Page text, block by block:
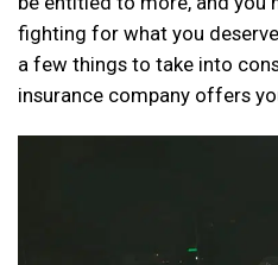
fighting for what you
a few things to take into
insurance company offers